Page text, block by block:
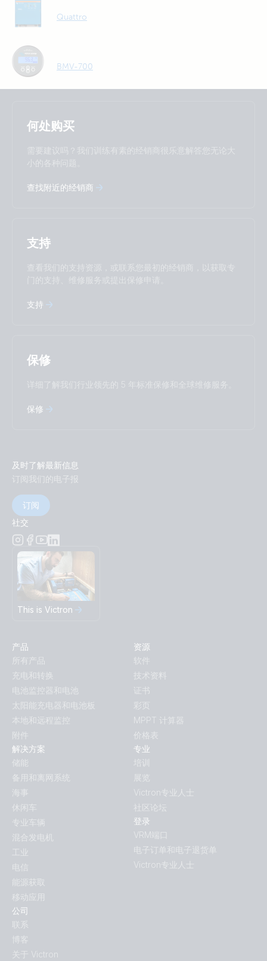
Quattro
BMV-700
中國人
Čeština
Español
Suomalainen
Svenska
Türkçe
Ελληνικά
Stay up to date
Subscribe
何处购买
需要建议吗？我们训练有素的经销商很乐意解答您无论大
小的各种问题。
查找附近的经销商
支持
查看我们的支持资源，或联系您最初的经销商，以获取专
门的支持、维修服务或提出保修申请。
支持
保修
详细了解我们行业领先的 5 年标准保修和全球维修服务。
保修
及时了解最新信息
订阅我们的电子报
订阅
社交
This is Victron
产品
所有产品
充电和转换
电池监控器和电池
太阳能充电器和电池板
本地和远程监控
附件
解决方案
储能
备用和离网系统
海事
休闲车
专业车辆
混合发电机
工业
电信
能源获取
移动应用
公司
联系
博客
关于 Victron
资源
软件
技术资料
证书
彩页
MPPT 计算器
价格表
专业
培训
展览
Victron专业人士
社区论坛
登录
VRM端口
电子订单和电子退货单
Victron专业人士